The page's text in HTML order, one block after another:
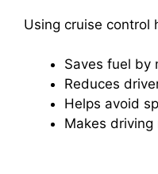
Using cruise control
Saves fuel by
Reduces
Helps avoid
Makes